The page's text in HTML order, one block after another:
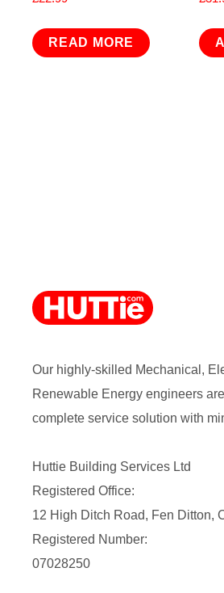
READ MORE
Our highly-skilled Mechanical,
Renewable Energy engineers
complete service solution with
Huttie Building Services Ltd
Registered Office:
12 High Ditch Road, Fen Ditton,
Registered Number:
07028250